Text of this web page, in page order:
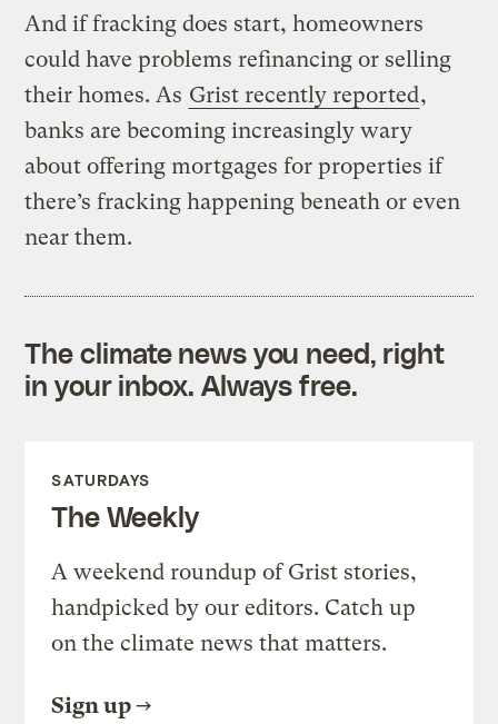
And if fracking does start, homeowners
could have problems refinancing or selling
their homes. As Grist recently reported,
banks are becoming increasingly wary
about offering mortgages for properties if
there’s fracking happening beneath or even
near them.
The climate news you need, right
in your inbox. Always free.
SATURDAYS
The Weekly
A weekend roundup of Grist stories,
handpicked by our editors. Catch up
on the climate news that matters.
Sign up